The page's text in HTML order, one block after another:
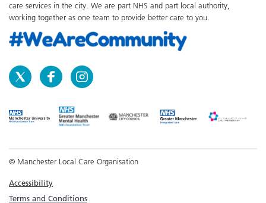
care services in the city. We are part NHS and part local authority,
working together as one team to provide better care to you.
© Manchester Local Care Organisation
Accessibility
Terms and Conditions